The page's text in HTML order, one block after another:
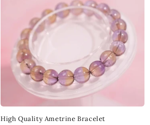
High Quality Ametrine Bracelet